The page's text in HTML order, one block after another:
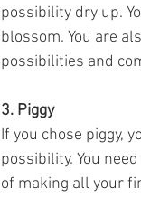
possibility dry up.
blossom. You are
possibilities and
3. Piggy
If you chose piggy,
possibility. You
of making all your